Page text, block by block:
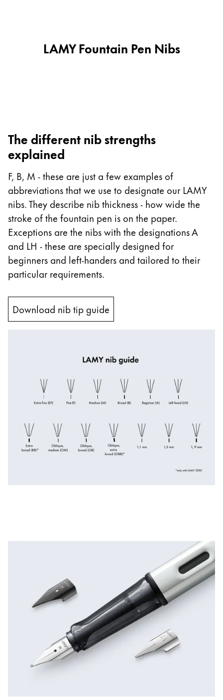
português
Africa
This region lists countries with the languages Lamy
South Africa
English
Asia Pacific
This region lists countries with the languages Lamy
Australia
English
China
中文
South Korea
New Zealand
English
Singapore
Taiwan
中文
Thailand
Malaysia
Middle East
This region lists countries with the languages
Oceania
This region lists countries with the languages
LAMY Fountain Pen Nibs
The different nib strengths
explained
F, B, M - these are just a few examples of
abbreviations that we use to designate our LAMY
nibs. They describe nib thickness - how wide the
stroke of the fountain pen is on the paper.
Exceptions are the nibs with the designations A
and LH - these are specially designed for
beginners and left-handers and tailored to their
particular requirements.
Download nib tip guide